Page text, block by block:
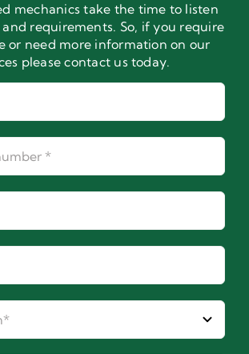
mechanics take the time to listen
requirements. So, if you require
or need more information on our
please contact us today.